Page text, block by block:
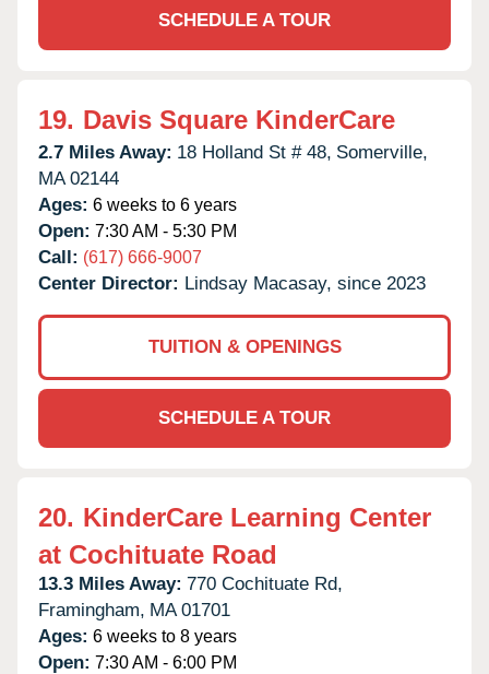
SCHEDULE A TOUR
19. Davis Square KinderCare
2.7 Miles Away: 18 Holland St # 48, Somerville,
MA 02144
Ages: 6 weeks to 6 years
Open: 7:30 AM - 5:30 PM
Call: (617) 666-9007
Center Director: Lindsay Macasay, since 2023
TUITION & OPENINGS
SCHEDULE A TOUR
20. KinderCare Learning Center
at Cochituate Road
13.3 Miles Away: 770 Cochituate Rd,
Framingham, MA 01701
Ages: 6 weeks to 8 years
Open: 7:30 AM - 6:00 PM